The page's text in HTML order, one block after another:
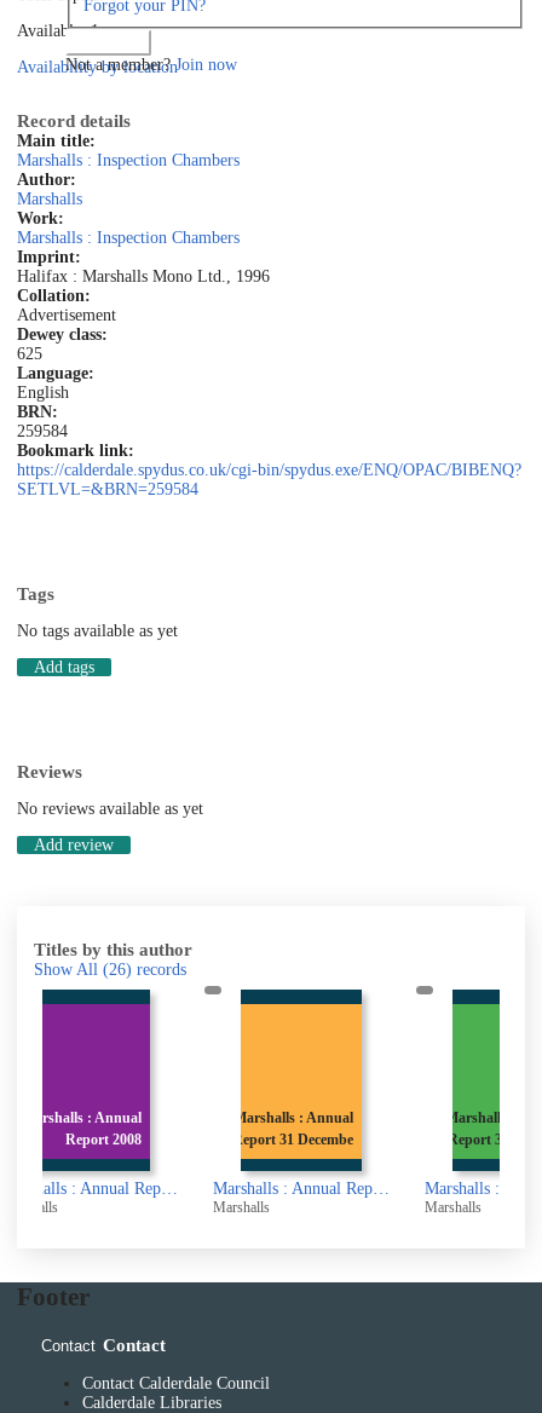
Forgot your PIN?
Not a member?Join now
Available: 1
Availability by location
Record details
Main title:
Marshalls : Inspection Chambers
Author:
Marshalls
Work:
Marshalls : Inspection Chambers
Imprint:
Halifax : Marshalls Mono Ltd., 1996
Collation:
Advertisement
Dewey class:
625
Language:
English
BRN:
259584
Bookmark link:
https://calderdale.spydus.co.uk/cgi-bin/spydus.exe/ENQ/OPAC/BIBENQ?
SETLVL=&BRN=259584
Tags
No tags available as yet
Add tags
Reviews
No reviews available as yet
Add review
Titles by this author
Show All (26) records
Marshalls : Annual
Report 31 Decembe
Marshalls : Annual Report 31 December 1998
Marshalls : Annual
Report 31st March
Marshalls : Annual Report 31st March 1997
Footer
Contact Contact
Contact Calderdale Council
Calderdale Libraries